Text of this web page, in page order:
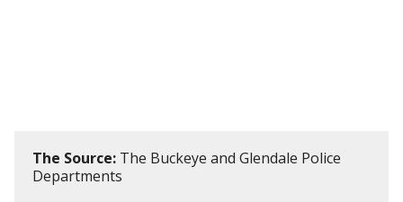
The Source: The Buckeye and Glendale Police
Departments